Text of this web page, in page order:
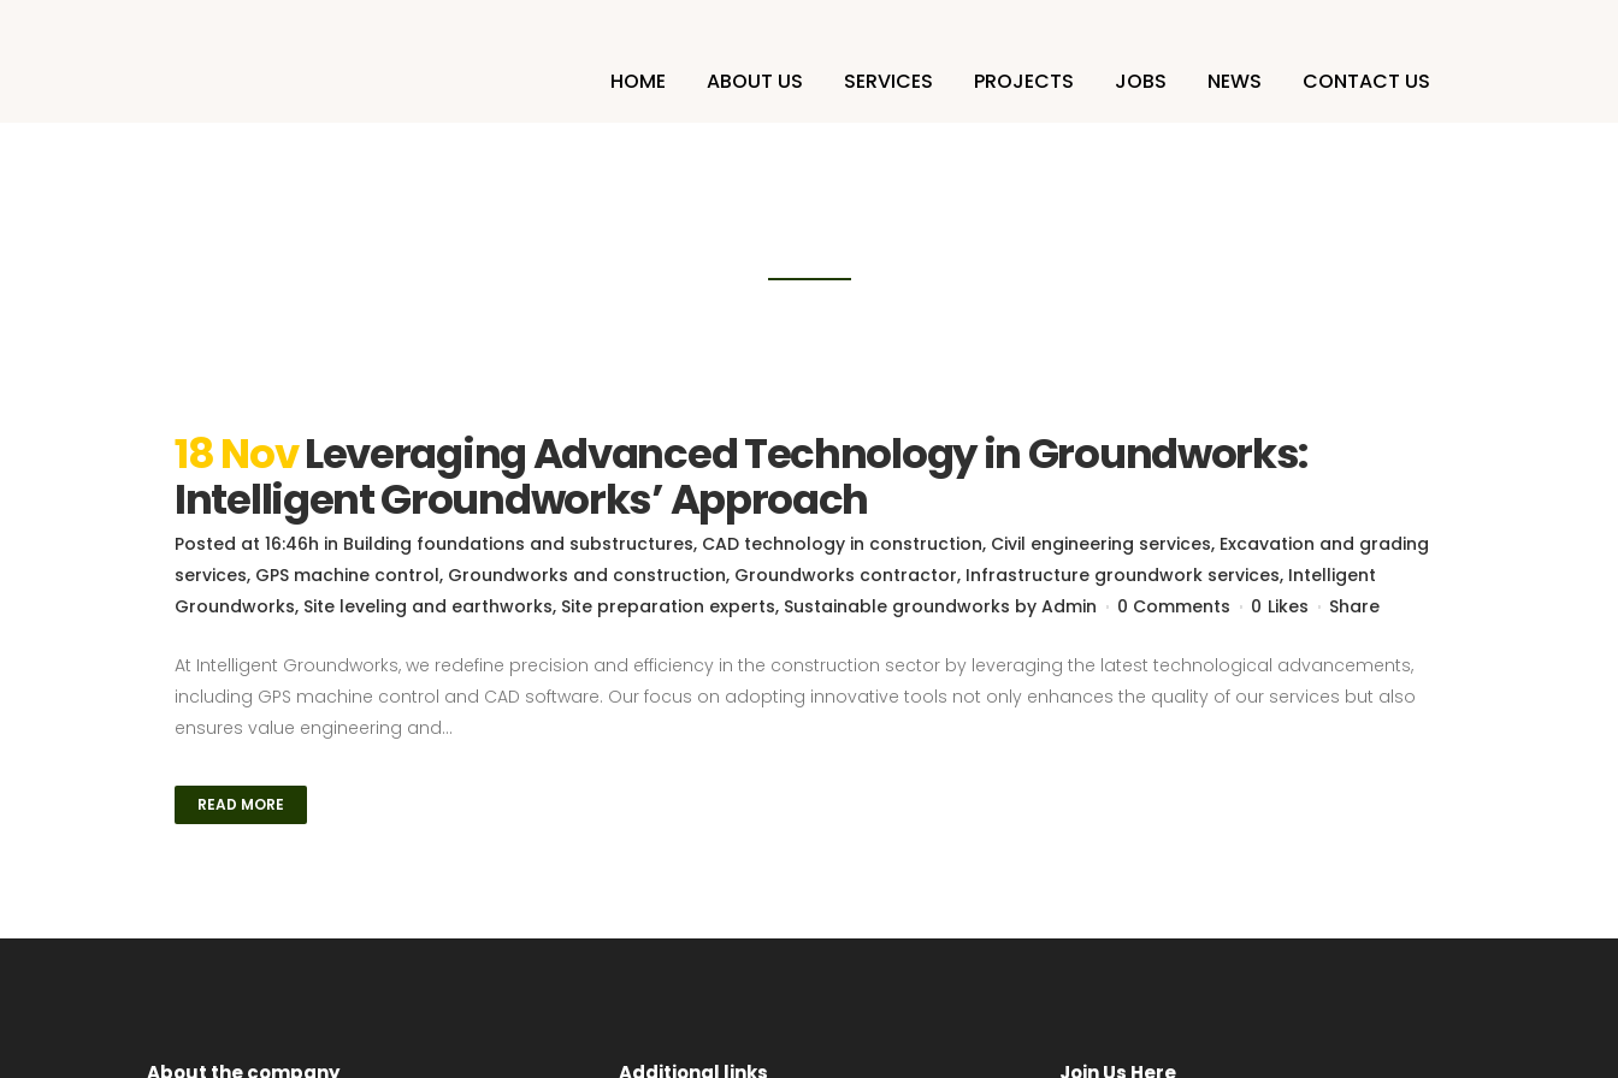
HOME ABOUT US SERVICES PROJECTS JOBS NEWS CONTACT US
18 NovLeveraging Advanced Technology in Groundworks:
Intelligent Groundworks’ Approach
Posted at 16:46h in Building foundations and substructures, CAD technology in construction, Civil engineering services, Excavation and grading
services, GPS machine control, Groundworks and construction, Groundworks contractor, Infrastructure groundwork services, Intelligent
Groundworks, Site leveling and earthworks, Site preparation experts, Sustainable groundworks by Admin 0 Comments 0 Likes Share
At Intelligent Groundworks, we redefine precision and efficiency in the construction sector by leveraging the latest technological advancements,
including GPS machine control and CAD software. Our focus on adopting innovative tools not only enhances the quality of our services but also
ensures value engineering and...
READ MORE
About the company Additional links Join Us Here